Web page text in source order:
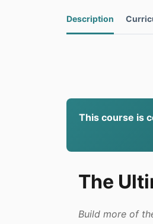
Description
This course is
The
Build more of